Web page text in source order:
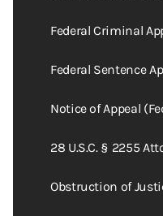
Federal Criminal
Federal Sentence
Notice of Appeal
28 U.S.C. § 2255
Obstruction of